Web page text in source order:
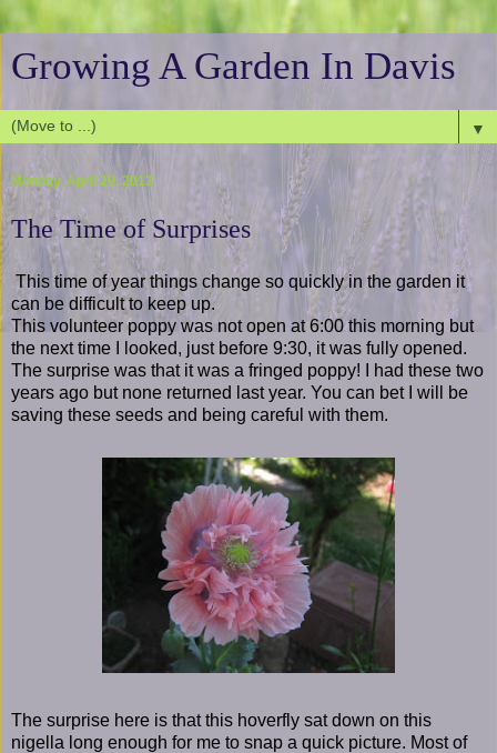
Growing A Garden In Davis
▼
Monday, April 29, 2013
The Time of Surprises
This time of year things change so quickly in the garden it
can be difficult to keep up.
This volunteer poppy was not open at 6:00 this morning but
the next time I looked, just before 9:30, it was fully opened.
The surprise was that it was a fringed poppy! I had these two
years ago but none returned last year. You can bet I will be
saving these seeds and being careful with them.
The surprise here is that this hoverfly sat down on this
nigella long enough for me to snap a quick picture. Most of